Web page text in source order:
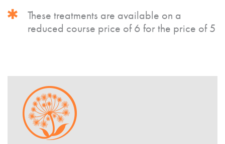
These treatments are available on a
reduced course price of 6 for the price of 5